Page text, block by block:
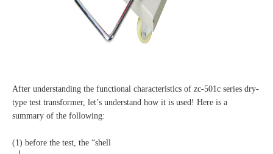
After understanding the functional characteristics of zc-501c series dry-
type test transformer, let’s understand how it is used! Here is a
summary of the following:
(1) before the test, the “shell